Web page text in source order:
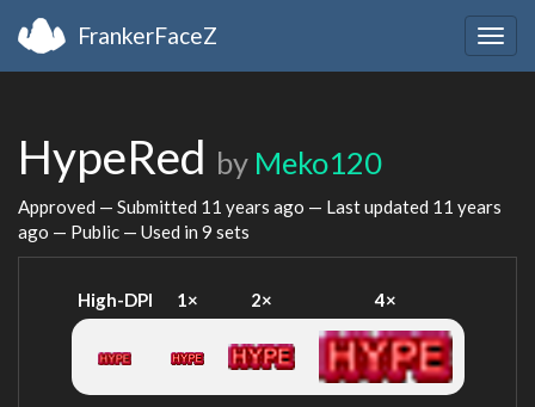
FrankerFaceZ
HypeRed by Meko120
Approved — Submitted 11 years ago — Last updated 11 years
ago — Public — Used in 9 sets
High-DPI 1× 2× 4×